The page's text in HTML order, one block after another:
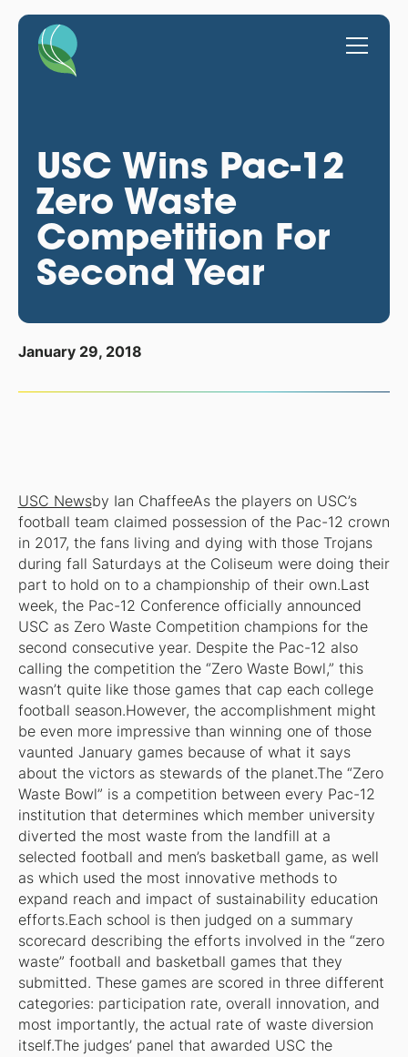
USC Wins Pac-12
Zero Waste
Competition For
Second Year
January 29, 2018
USC Newsby Ian ChaffeeAs the players on USC’s
football team claimed possession of the Pac-12 crown
in 2017, the fans living and dying with those Trojans
during fall Saturdays at the Coliseum were doing their
part to hold on to a championship of their own.Last
week, the Pac-12 Conference officially announced
USC as Zero Waste Competition champions for the
second consecutive year. Despite the Pac-12 also
calling the competition the “Zero Waste Bowl,” this
wasn’t quite like those games that cap each college
football season.However, the accomplishment might
be even more impressive than winning one of those
vaunted January games because of what it says
about the victors as stewards of the planet.The “Zero
Waste Bowl” is a competition between every Pac-12
institution that determines which member university
diverted the most waste from the landfill at a
selected football and men’s basketball game, as well
as which used the most innovative methods to
expand reach and impact of sustainability education
efforts.Each school is then judged on a summary
scorecard describing the efforts involved in the “zero
waste” football and basketball games that they
submitted. These games are scored in three different
categories: participation rate, overall innovation, and
most importantly, the actual rate of waste diversion
itself.The judges’ panel that awarded USC the